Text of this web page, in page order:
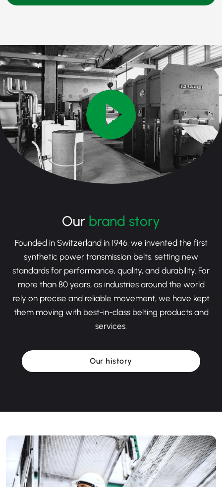
Our brand story
Founded in Switzerland in 1946, we invented the first
synthetic power transmission belts, setting new
standards for performance, quality, and durability. For
more than 80 years, as industries around the world
rely on precise and reliable movement, we have kept
them moving with best-in-class belting products and
services.
Our history